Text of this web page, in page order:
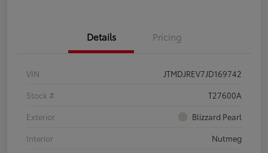
Details Pricing
VIN
JTMDJREV7JD169742
Stock #
T27600A
Exterior
Blizzard Pearl
Interior
Nutmeg